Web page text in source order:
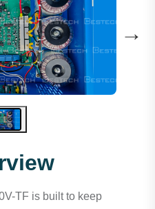
→
TF is built to keep